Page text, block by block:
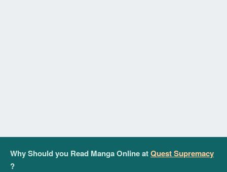
Why Should you Read Manga Online atQuest Supremacy
?